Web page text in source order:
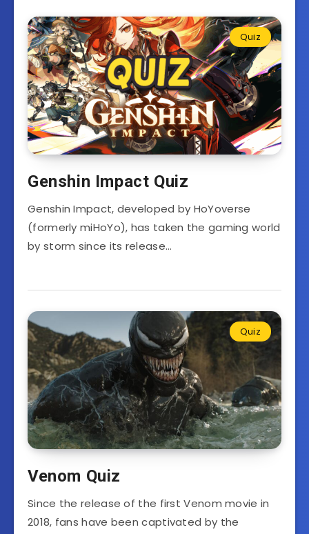
Quiz
Genshin Impact Quiz
Genshin Impact, developed by HoYoverse
(formerly miHoYo), has taken the gaming world
by storm since its release…
Quiz
Venom Quiz
Since the release of the first Venom movie in
2018, fans have been captivated by the